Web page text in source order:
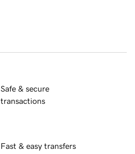
Safe & secure
transactions
Fast & easy transfers